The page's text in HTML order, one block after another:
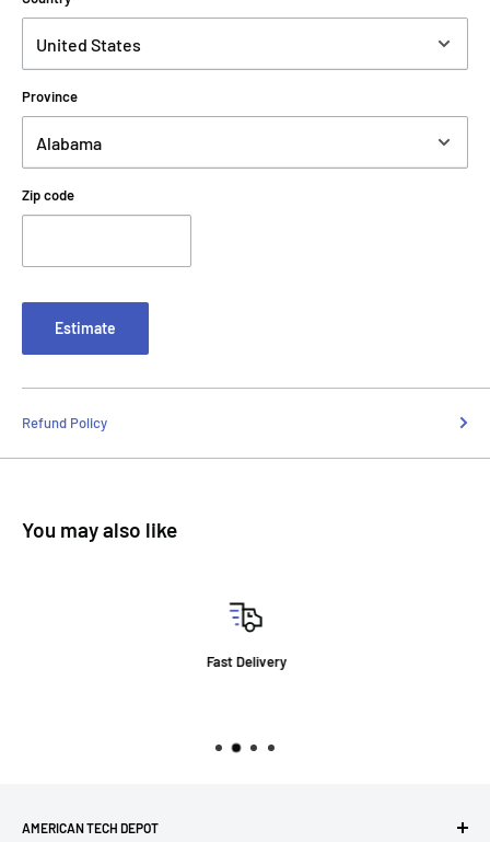
Province
Zip code
Estimate
Refund Policy
You may also like
Fast Delivery
AMERICAN TECH DEPOT